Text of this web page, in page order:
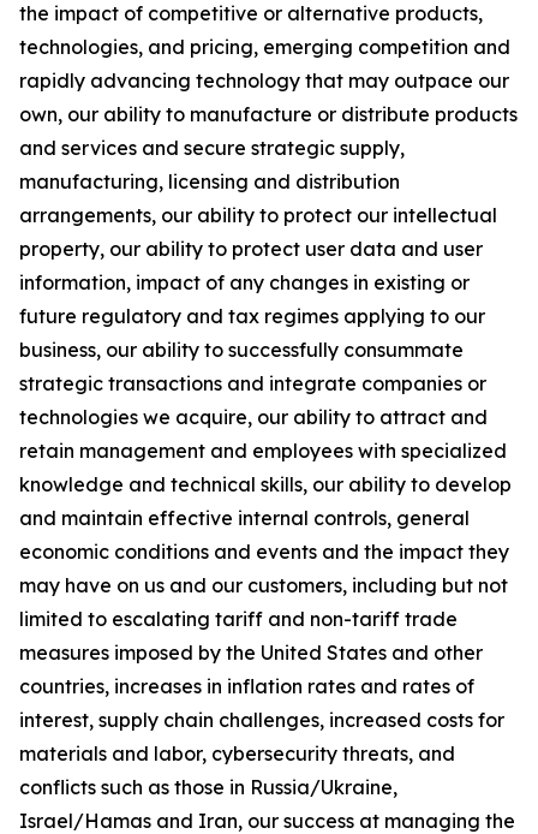
the impact of competitive or alternative products,
technologies, and pricing, emerging competition and
rapidly advancing technology that may outpace our
own, our ability to manufacture or distribute products
and services and secure strategic supply,
manufacturing, licensing and distribution
arrangements, our ability to protect our intellectual
property, our ability to protect user data and user
information, impact of any changes in existing or
future regulatory and tax regimes applying to our
business, our ability to successfully consummate
strategic transactions and integrate companies or
technologies we acquire, our ability to attract and
retain management and employees with specialized
knowledge and technical skills, our ability to develop
and maintain effective internal controls, general
economic conditions and events and the impact they
may have on us and our customers, including but not
limited to escalating tariff and non-tariff trade
measures imposed by the United States and other
countries, increases in inflation rates and rates of
interest, supply chain challenges, increased costs for
materials and labor, cybersecurity threats, and
conflicts such as those in Russia/Ukraine,
Israel/Hamas and Iran, our success at managing the